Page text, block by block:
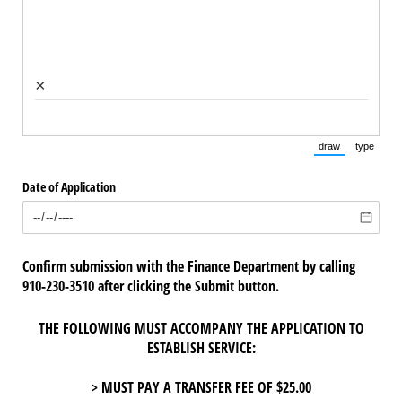
×
draw
(Switch to
type
Date of Application
Confirm submission with the Finance Department by calling
910-230-3510 after clicking the Submit button.
THE FOLLOWING MUST ACCOMPANY THE APPLICATION TO
ESTABLISH SERVICE:
> MUST PAY A TRANSFER FEE OF $25.00